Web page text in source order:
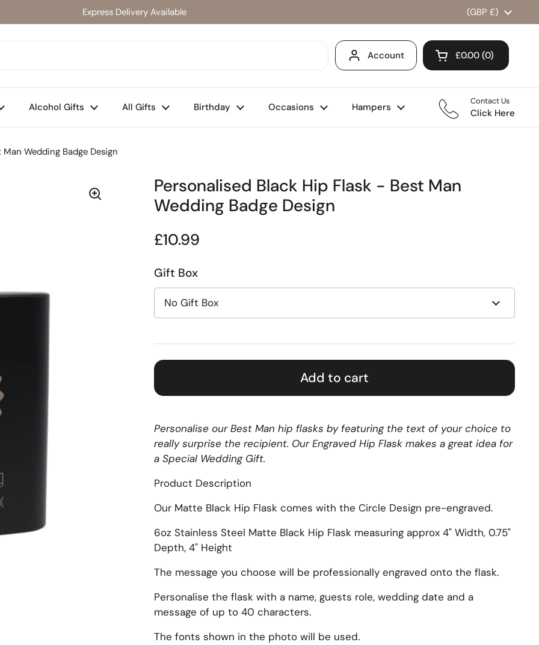
Express Delivery Available Country/region
(GBP £)
Account Open cart
Shopping Cart
£0.00 0
products in your
Alcohol Gifts All Gifts Birthday Occasions Hampers
Contact Us
Click Here
Wedding Badge Design
Personalised Black Hip Flask - Best Man
Wedding Badge Design
Regular price
£10.99
Gift Box
Add to cart
Personalise our Best Man hip flasks by featuring the text of your choice to
really surprise the recipient. Our Engraved Hip Flask makes a great idea for
a Special Wedding Gift.
Product Description
Our Matte Black Hip Flask comes with the Circle Design pre-engraved.
6oz Stainless Steel Matte Black Hip Flask measuring approx 4" Width, 0.75"
Depth, 4" Height
The message you choose will be professionally engraved onto the flask.
Personalise the flask with a name, guests role, wedding date and a
message of up to 40 characters.
The fonts shown in the photo will be used.